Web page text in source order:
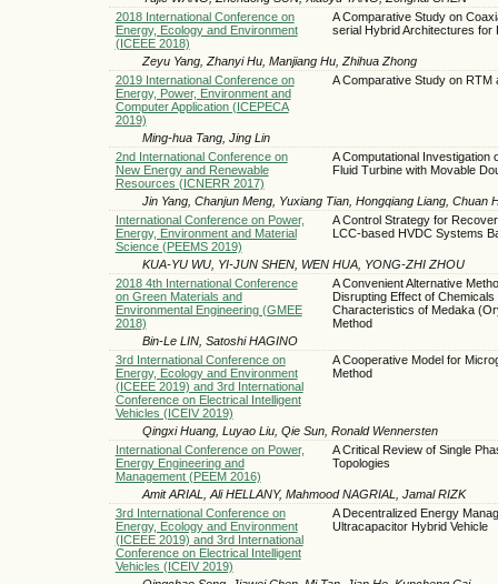
2018 International Conference on
Energy, Ecology and Environment
(ICEEE 2018)
A Comparative Study on
serial Hybrid Architectures for
Zeyu Yang, Zhanyi Hu, Manjiang Hu, Zhihua Zhong
2019 International Conference on
Energy, Power, Environment and
Computer Application (ICEPECA
2019)
A Comparative Study on RTM
Ming-hua Tang, Jing Lin
2nd International Conference on
New Energy and Renewable
Resources (ICNERR 2017)
A Computational Investigation
Fluid Turbine with Movable
Jin Yang, Chanjun Meng, Yuxiang Tian, Hongqiang Liang, Chuan
International Conference on Power,
Energy, Environment and Material
Science (PEEMS 2019)
A Control Strategy for
LCC-based HVDC Systems
KUA-YU WU, YI-JUN SHEN, WEN HUA, YONG-ZHI ZHOU
2018 4th International Conference
on Green Materials and
Environmental Engineering (GMEE
2018)
A Convenient Alternative
Disrupting Effect of
Characteristics of Medaka
Method
Bin-Le LIN, Satoshi HAGINO
3rd International Conference on
Energy, Ecology and Environment
(ICEEE 2019) and 3rd International
Conference on Electrical Intelligent
Vehicles (ICEIV 2019)
A Cooperative Model for
Method
Qingxi Huang, Luyao Liu, Qie Sun, Ronald Wennersten
International Conference on Power,
Energy Engineering and
Management (PEEM 2016)
A Critical Review of Single
Topologies
Amit ARIAL, Ali HELLANY, Mahmood NAGRIAL, Jamal RIZK
3rd International Conference on
Energy, Ecology and Environment
(ICEEE 2019) and 3rd International
Conference on Electrical Intelligent
Vehicles (ICEIV 2019)
A Decentralized Energy
Ultracapacitor Hybrid Vehicle